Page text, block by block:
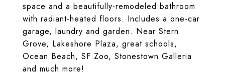
space and a beautifully-remodeled bathroom
with radiant-heated floors. Includes a one-car
garage, laundry and garden. Near Stern
Grove, Lakeshore Plaza, great schools,
Ocean Beach, SF Zoo, Stonestown Galleria
and much more!